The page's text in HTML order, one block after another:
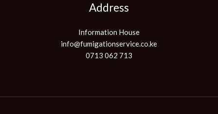
Address
Information House
info@fumigationservice.co.ke
0713 062 713